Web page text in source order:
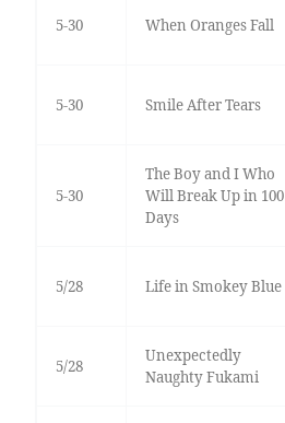
5-30 When Oranges Fall
5-30 Smile After Tears
5-30
The Boy and I Who
Will Break Up in 100
Days
5/28 Life in Smokey Blue
5/28
Unexpectedly
Naughty Fukami